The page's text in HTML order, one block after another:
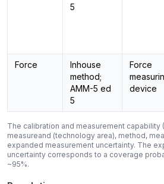
5
Force
Inhouse
method;
AMM-5 ed
5
Force
device
The calibration and measurement capability
measureand (technology area), method,
expanded measurement uncertainty. The
uncertainty corresponds to a coverage
~95%.